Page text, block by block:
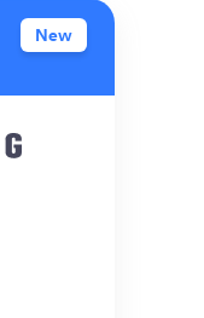
New